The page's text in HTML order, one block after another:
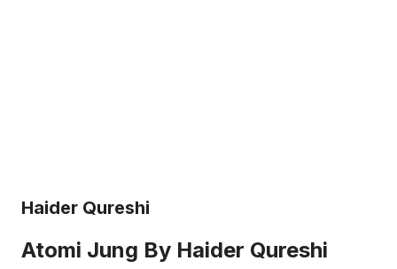
Haider Qureshi
Atomi Jung By Haider Qureshi